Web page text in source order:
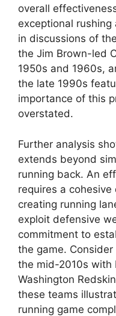
overall
exceptional
in discussions of
the Jim Brown-led
1950s and 1960s,
the late 1990s
importance of this
overstated.
Further analysis
extends beyond
running back. An
requires a
creating running
exploit defensive
commitment to
the game.
the mid-2010s with
Washington
these teams
running game